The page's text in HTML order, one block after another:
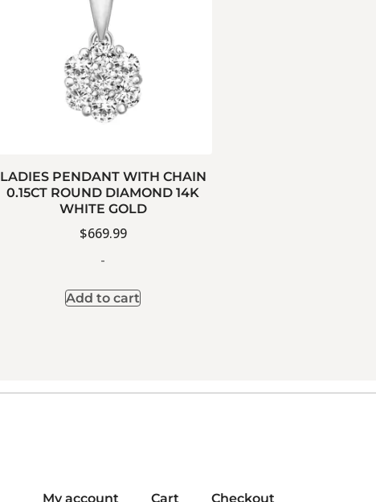
LADIES PENDANT WITH CHAIN
0.15CT ROUND DIAMOND 14K
WHITE GOLD
$669.99
-
Add to cart
My account
Cart Checkout